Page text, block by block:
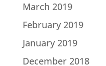
March 2019
February 2019
January 2019
December 2018